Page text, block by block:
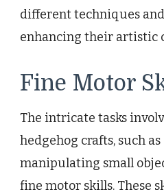
different techniques
enhancing their artistic
Fine Motor
The intricate tasks
hedgehog crafts, such
manipulating small
fine motor skills. These